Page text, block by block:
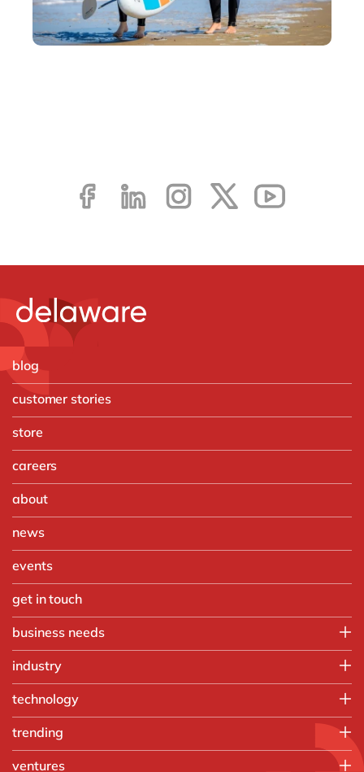
blog
customer stories
store
careers
about
news
events
get in touch
business needs
Operations
People
Sales, marketing & service
industry
Chemicals
Discrete manufacturing
Engineering & projects
technology
Microsoft Cortana Intelligence
Microsoft Dynamics 365
trending
ventures